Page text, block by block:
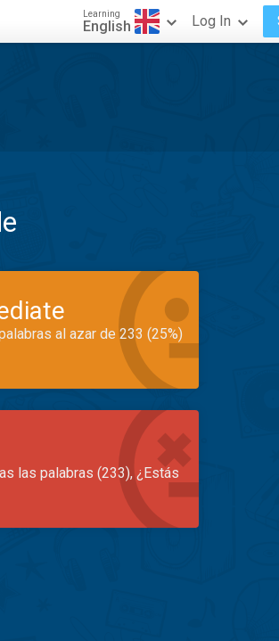
Learning
English Log In
al azar de 233 (25%)
las palabras (233), ¿Estás